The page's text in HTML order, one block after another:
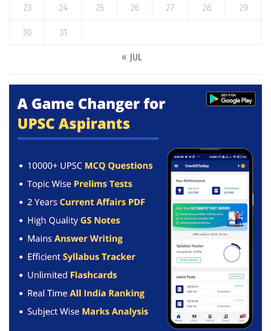
23 24 25 26 27 28 29
30 31
« JUL